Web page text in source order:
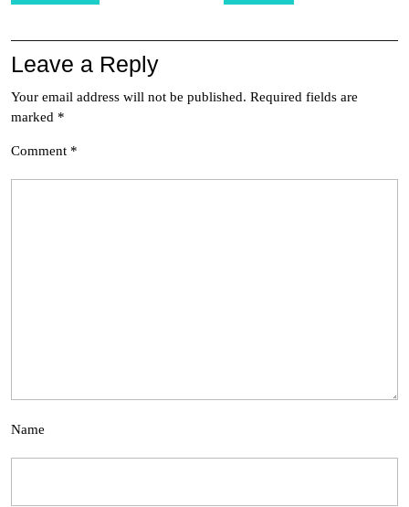
Leave a Reply
Your email address will not be published. Required fields are
marked *
Comment *
Name